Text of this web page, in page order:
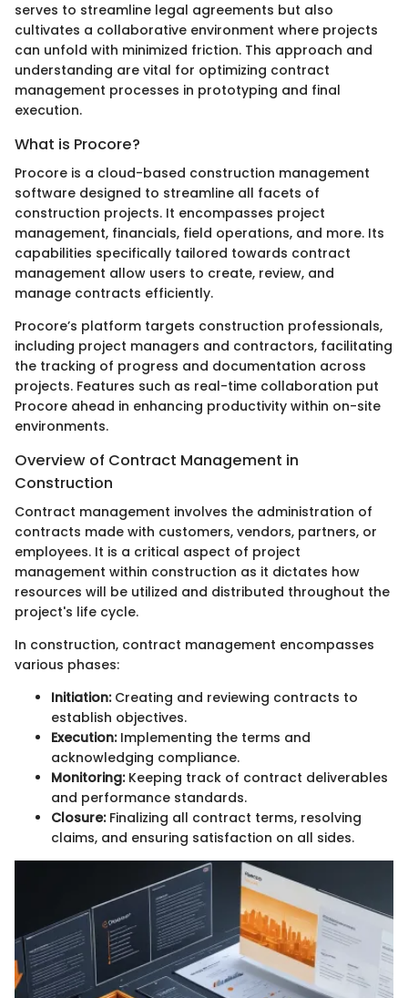
serves to streamline legal agreements but also
cultivates a collaborative environment where projects
can unfold with minimized friction. This approach and
understanding are vital for optimizing contract
management processes in prototyping and final
execution.
What is Procore?
Procore is a cloud-based construction management
software designed to streamline all facets of
construction projects. It encompasses project
management, financials, field operations, and more. Its
capabilities specifically tailored towards contract
management allow users to create, review, and
manage contracts efficiently.
Procore’s platform targets construction professionals,
including project managers and contractors, facilitating
the tracking of progress and documentation across
projects. Features such as real-time collaboration put
Procore ahead in enhancing productivity within on-site
environments.
Overview of Contract Management in
Construction
Contract management involves the administration of
contracts made with customers, vendors, partners, or
employees. It is a critical aspect of project
management within construction as it dictates how
resources will be utilized and distributed throughout the
project's life cycle.
In construction, contract management encompasses
various phases:
Initiation:Creating and reviewing contracts to
establish objectives.
Execution:Implementing the terms and
acknowledging compliance.
Monitoring:Keeping track of contract deliverables
and performance standards.
Closure:Finalizing all contract terms, resolving
claims, and ensuring satisfaction on all sides.